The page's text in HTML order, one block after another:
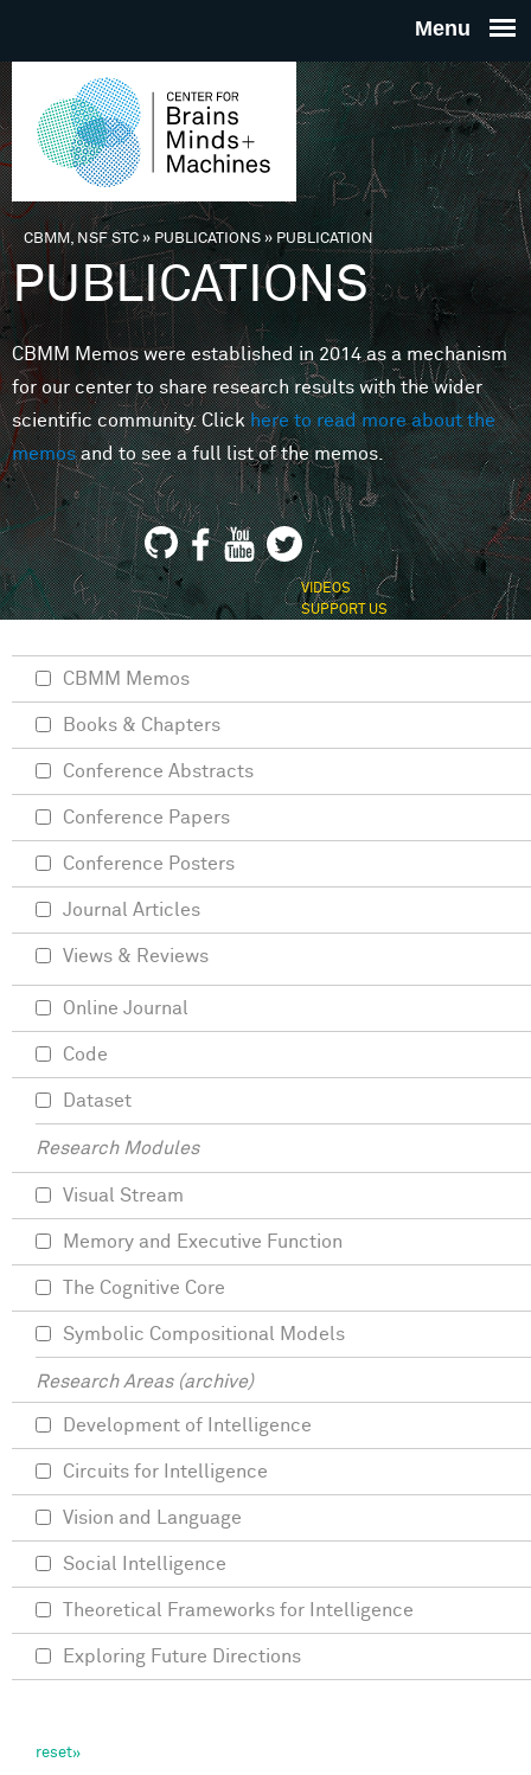
THE
FOR
MINDS
You are here
CBMM, NSF STC» PUBLICATIONS»PUBLICATION
PUBLICATIONS
CBMM Memos were established in 2014 as a mechanism
for our center to share research results with the wider
scientific community. Clickhere to read more about the
memosand to see a full list of the memos.
VIDEOS
SUPPORT US
CBMM Memos
Books & Chapters
Conference Abstracts
Conference Papers
Conference Posters
Journal Articles
Views & Reviews
Online Journal
Code
Dataset
Research Modules
Visual Stream
Memory and Executive Function
The Cognitive Core
Symbolic Compositional Models
Research Areas (archive)
Development of Intelligence
Circuits for Intelligence
Vision and Language
Social Intelligence
Theoretical Frameworks for Intelligence
Exploring Future Directions